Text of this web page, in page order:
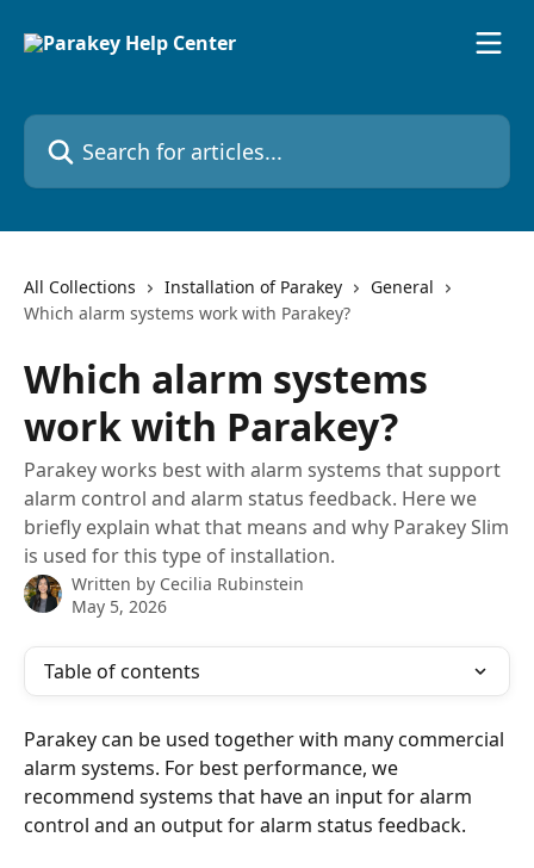
Search for articles...
All Collections Installation of Parakey
General
Which alarm systems work with Parakey?
Which alarm systems
work with Parakey?
Parakey works best with alarm systems that support
alarm control and alarm status feedback. Here we
briefly explain what that means and why Parakey Slim
is used for this type of installation.
Written by Cecilia Rubinstein
May 5, 2026
Table of contents
Parakey can be used together with many commercial
alarm systems. For best performance, we
recommend systems that have an input for alarm
control and an output for alarm status feedback.